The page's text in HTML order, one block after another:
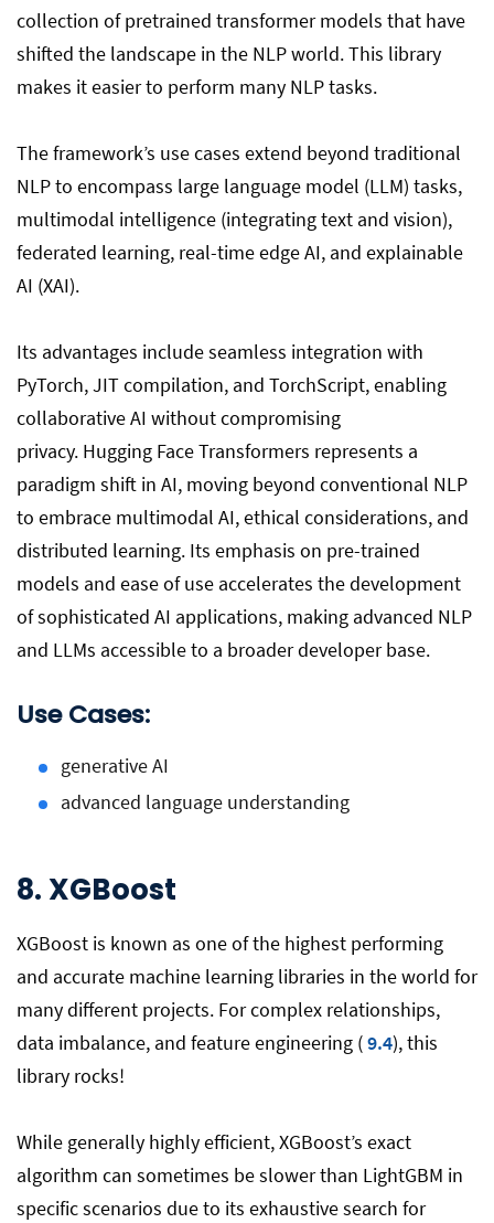
collection of pretrained transformer models that have
shifted the landscape in the NLP world. This library
makes it easier to perform many NLP tasks.
The framework’s use cases extend beyond traditional
NLP to encompass large language model (LLM) tasks,
multimodal intelligence (integrating text and vision),
federated learning, real-time edge AI, and explainable
AI (XAI).
Its advantages include seamless integration with
PyTorch, JIT compilation, and TorchScript, enabling
collaborative AI without compromising
privacy. Hugging Face Transformers represents a
paradigm shift in AI, moving beyond conventional NLP
to embrace multimodal AI, ethical considerations, and
distributed learning. Its emphasis on pre-trained
models and ease of use accelerates the development
of sophisticated AI applications, making advanced NLP
and LLMs accessible to a broader developer base.
Use Cases:
generative AI
advanced language understanding
8. XGBoost
XGBoost is known as one of the highest performing
and accurate machine learning libraries in the world for
many different projects. For complex relationships,
data imbalance, and feature engineering (9.4), this
library rocks!
While generally highly efficient, XGBoost’s exact
algorithm can sometimes be slower than LightGBM in
specific scenarios due to its exhaustive search for